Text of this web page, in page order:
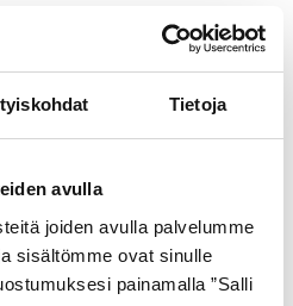
Tietoja
avulla
joiden avulla palvelumme
sisältömme ovat sinulle
painamalla ”Salli
workshop in
help with